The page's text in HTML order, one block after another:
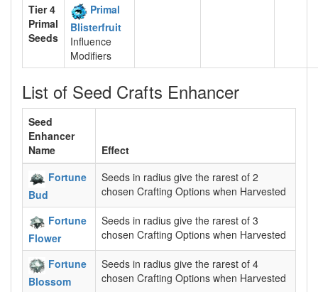
Tier 4
Primal
Seeds
Primal
Blisterfruit
Influence
Modifiers
List of Seed Crafts Enhancer
Seed
Enhancer
Name
Effect
Fortune
Bud
Seeds in radius give the rarest of 2
chosen Crafting Options when Harvested
Fortune
Flower
Seeds in radius give the rarest of 3
chosen Crafting Options when Harvested
Fortune
Blossom
Seeds in radius give the rarest of 4
chosen Crafting Options when Harvested